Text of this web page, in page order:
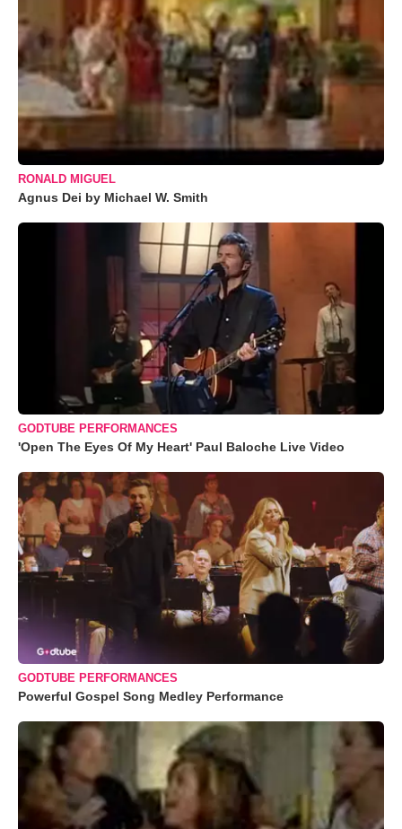
RONALD MIGUEL
Agnus Dei by Michael W. Smith
GODTUBE PERFORMANCES
'Open The Eyes Of My Heart' Paul Baloche Live Video
GODTUBE PERFORMANCES
Powerful Gospel Song Medley Performance